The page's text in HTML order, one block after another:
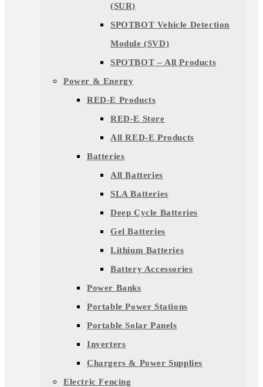
(SUR)
SPOTBOT Vehicle Detection
Module (SVD)
SPOTBOT – All Products
Power & Energy
RED-E Products
RED-E Store
All RED-E Products
Batteries
All Batteries
SLA Batteries
Deep Cycle Batteries
Gel Batteries
Lithium Batteries
Battery Accessories
Power Banks
Portable Power Stations
Portable Solar Panels
Inverters
Chargers & Power Supplies
Electric Fencing